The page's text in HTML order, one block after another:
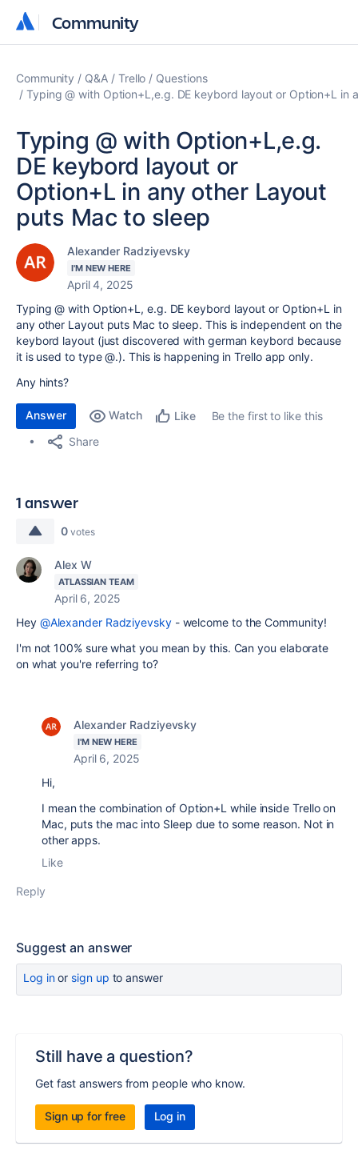
Community
Community
Community Q&A Trello
Questions
Typing @ with Option+L,e.g. DE keybord layout or Option+L in
Typing @ with Option+L,e.g.
DE keybord layout or
Option+L in any other Layout
puts Mac to sleep
Alexander Radziyevsky
I'M NEW HERE
April 4, 2025
Typing @ with Option+L, e.g. DE keybord layout or Option+L in
any other Layout puts Mac to sleep. This is independent on the
keybord layout (just discovered with german keybord because
it is used to type @.). This is happening in Trello app only.
Any hints?
Answer Watch Like
Be the first to like this
Share
1 answer
0 votes
Alex W
ATLASSIAN TEAM
April 6, 2025
Hey @Alexander Radziyevsky- welcome to the Community!
I'm not 100% sure what you mean by this. Can you elaborate
on what you're referring to?
Alexander Radziyevsky
I'M NEW HERE
April 6, 2025
Hi,
I mean the combination of Option+L while inside Trello on
Mac, puts the mac into Sleep due to some reason. Not in
other apps.
Like
Reply
Suggest an answer
Log inor sign up to answer
Still have a question?
Get fast answers from people who know.
Sign up for free Log in